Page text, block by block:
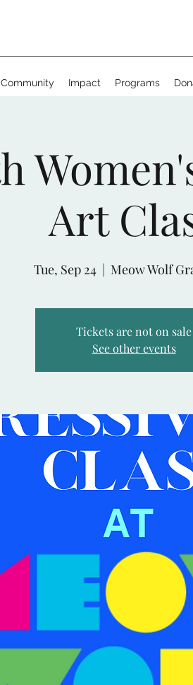
Community Impact Programs
Art
Tue, Sep 24
  |
Meow Wolf
Tickets are not on sale
See other events